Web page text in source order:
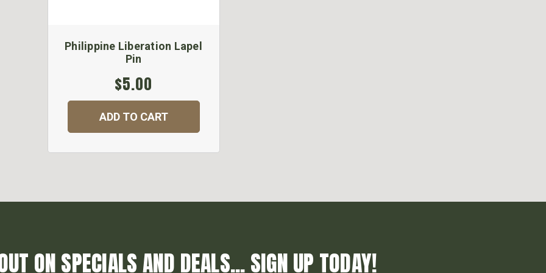
Philippine Liberation Lapel
Pin
$5.00
ADD TO CART
ON SPECIALS AND DEALS... SIGN UP TODAY!